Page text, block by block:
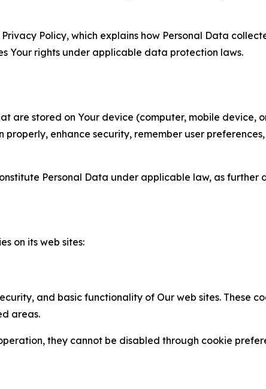
Policy, which explains how Personal Data
Your rights under applicable data protection laws.
are stored on Your device (computer, mobile device,
properly, enhance security, remember user
Personal Data under applicable law, as further
on its web sites:
and basic functionality of Our web sites. These
areas.
they cannot be disabled through cookie